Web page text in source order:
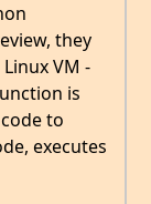
they
VM -
is
to
executes